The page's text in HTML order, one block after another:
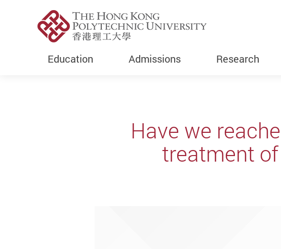
Education Admissions Research
Have we
treatment